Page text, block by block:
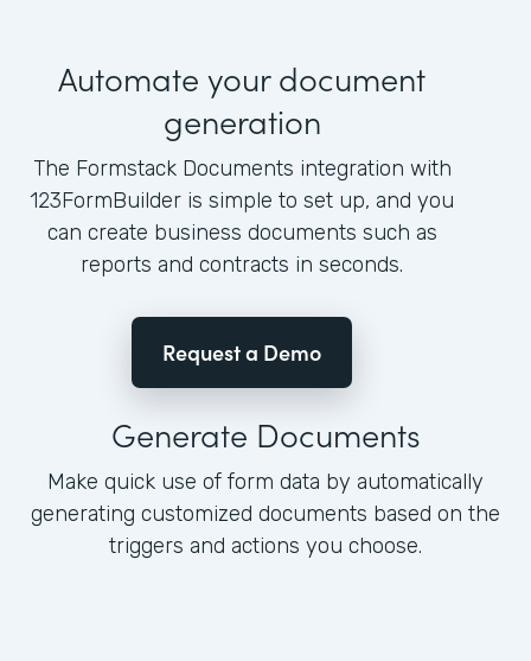
Automate your document
generation
The Formstack Documents integration with
123FormBuilder is simple to set up, and you
can create business documents such as
reports and contracts in seconds.
Request a Demo
Generate Documents
Make quick use of form data by automatically
generating customized documents based on the
triggers and actions you choose.